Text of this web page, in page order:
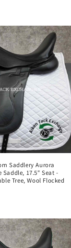
Saddlery Aurora
Saddle, 17.5" Seat -
Tree, Wool Flocked